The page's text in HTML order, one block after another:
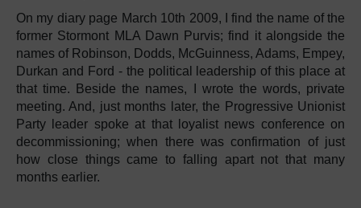
On my diary page March 10th 2009, I find the name of the
former Stormont MLA Dawn Purvis; find it alongside the
names of Robinson, Dodds, McGuinness, Adams, Empey,
Durkan and Ford - the political leadership of this place at
that time. Beside the names, I wrote the words, private
meeting. And, just months later, the Progressive Unionist
Party leader spoke at that loyalist news conference on
decommissioning; when there was confirmation of just
how close things came to falling apart not that many
months earlier.